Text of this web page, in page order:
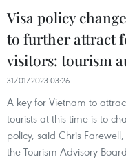
Visa policy
to further attract
visitors: tourism
31/01/2023 03:26
A key for Vietnam to
tourists at this time is to
policy, said Chris
the Tourism Advisory